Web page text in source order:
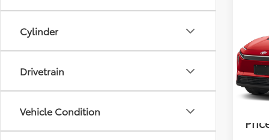
Cylinder
Drivetrain
Vehicle Condition
VIN:
In
Total
Dealer